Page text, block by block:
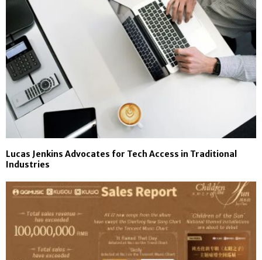
Lucas Jenkins Advocates for Tech Access in Traditional
Industries